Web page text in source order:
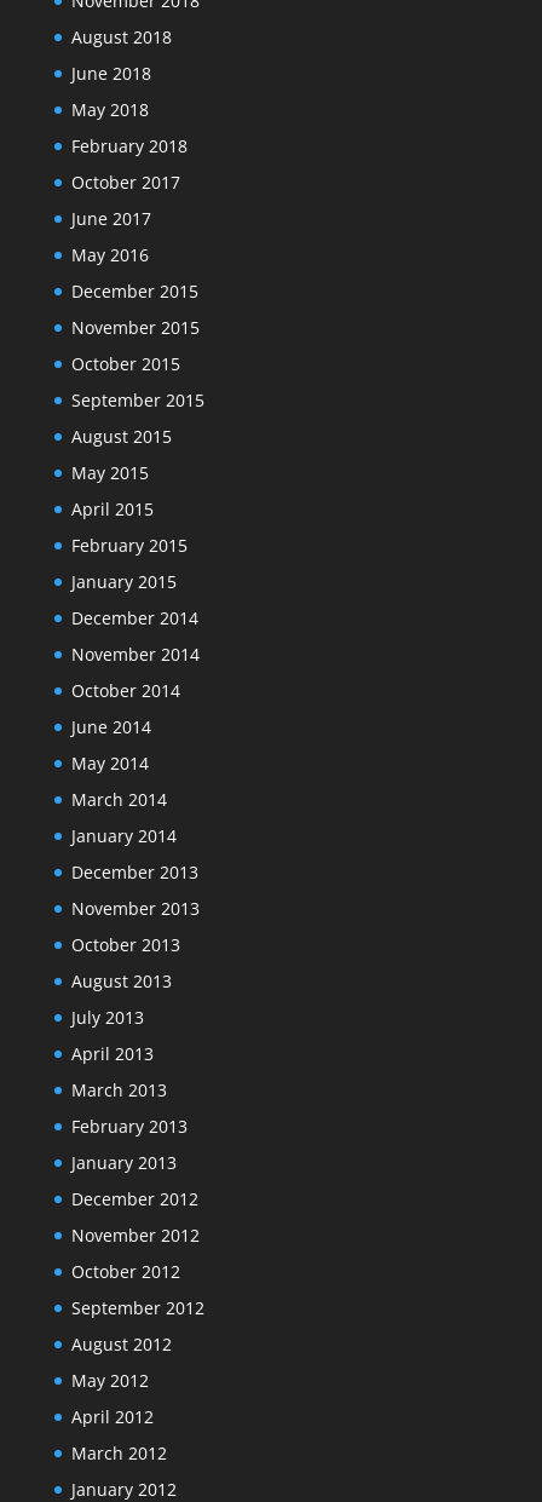
August 2018
June 2018
May 2018
February 2018
October 2017
June 2017
May 2016
December 2015
November 2015
October 2015
September 2015
August 2015
May 2015
April 2015
February 2015
January 2015
December 2014
November 2014
October 2014
June 2014
May 2014
March 2014
January 2014
December 2013
November 2013
October 2013
August 2013
July 2013
April 2013
March 2013
February 2013
January 2013
December 2012
November 2012
October 2012
September 2012
August 2012
May 2012
April 2012
March 2012
January 2012